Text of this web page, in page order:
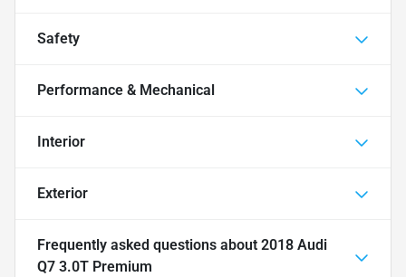
Safety
Performance & Mechanical
Interior
Exterior
Frequently asked questions about 2018 Audi
Q7 3.0T Premium